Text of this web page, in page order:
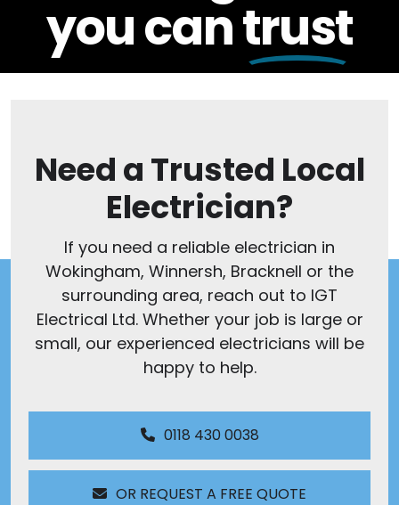
you cantrust
Need a Trusted Local
Electrician?
If you need a reliable electrician in
Wokingham, Winnersh, Bracknell or the
surrounding area, reach out to IGT
Electrical Ltd. Whether your job is large or
small, our experienced electricians will be
happy to help.
0118 430 0038
OR REQUEST A FREE QUOTE